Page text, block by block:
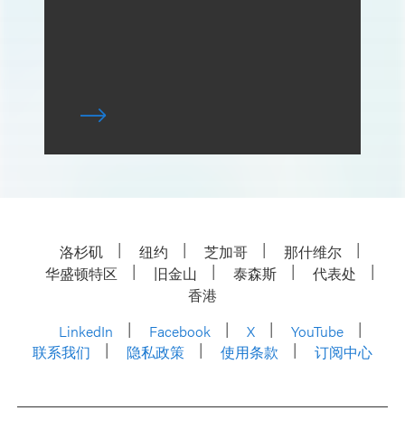
洛杉矶 纽约 芝加哥
那什维尔
华盛顿特区
旧金山 泰森斯
代表处
香港
LinkedIn
Facebook X
YouTube
联系我们
隐私政策 使用条款 订阅中心